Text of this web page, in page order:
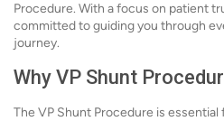
Procedure. With a focus on patient
committed to guiding you through
journey.
Why VP Shunt
The VP Shunt Procedure is